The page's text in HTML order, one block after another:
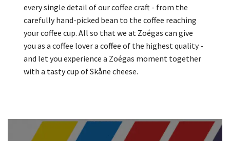
every single detail of our coffee craft - from the
carefully hand-picked bean to the coffee reaching
your coffee cup. All so that we at Zoégas can give
you as a coffee lover a coffee of the highest quality -
and let you experience a Zoégas moment together
with a tasty cup of Skåne cheese.